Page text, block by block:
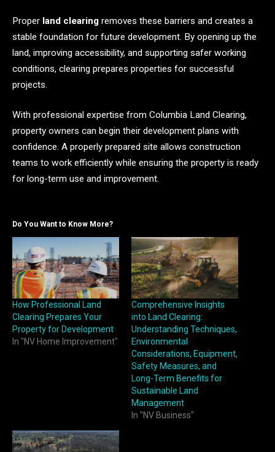
Proper land clearing removes these barriers and creates a
stable foundation for future development. By opening up the
land, improving accessibility, and supporting safer working
conditions, clearing prepares properties for successful
projects.
With professional expertise from Columbia Land Clearing,
property owners can begin their development plans with
confidence. A properly prepared site allows construction
teams to work efficiently while ensuring the property is ready
for long-term use and improvement.
Do You Want to Know More?
How Professional Land
Clearing Prepares Your
Property for Development
In "NV Home Improvement"
Comprehensive Insights
into Land Clearing:
Understanding Techniques,
Environmental
Considerations, Equipment,
Safety Measures, and
Long-Term Benefits for
Sustainable Land
Management
In "NV Business"